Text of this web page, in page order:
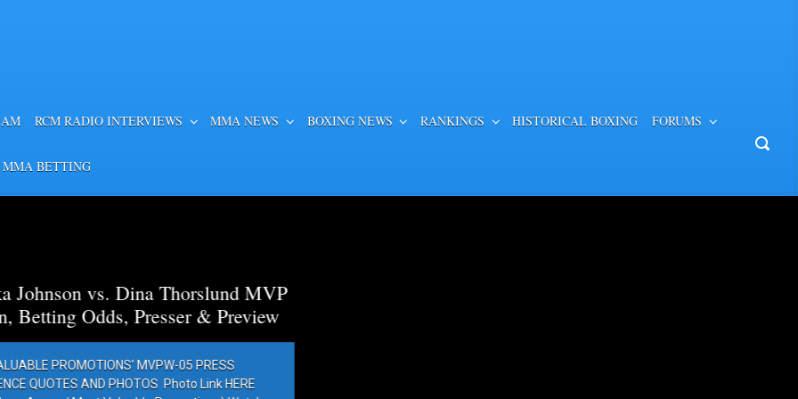
RCM RADIO INTERVIEWS MMA NEWS BOXING NEWS RANKINGS HISTORICAL BOXING FORUMS
BETTING
Thorslund MVP
& Preview
05 PRESS
Photo Link HERE